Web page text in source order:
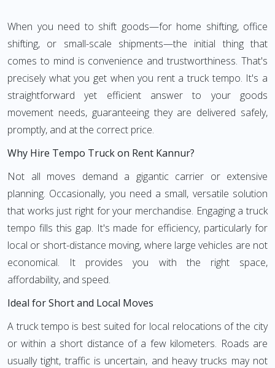
When you need to shift goods—for home shifting, office
shifting, or small-scale shipments—the initial thing that
comes to mind is convenience and trustworthiness. That's
precisely what you get when you rent a truck tempo. It's a
straightforward yet efficient answer to your goods
movement needs, guaranteeing they are delivered safely,
promptly, and at the correct price.
Why Hire Tempo Truck on Rent Kannur?
Not all moves demand a gigantic carrier or extensive
planning. Occasionally, you need a small, versatile solution
that works just right for your merchandise. Engaging a truck
tempo fills this gap. It's made for efficiency, particularly for
local or short-distance moving, where large vehicles are not
economical. It provides you with the right space,
affordability, and speed.
Ideal for Short and Local Moves
A truck tempo is best suited for local relocations of the city
or within a short distance of a few kilometers. Roads are
usually tight, traffic is uncertain, and heavy trucks may not